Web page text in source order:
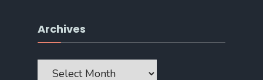
Archives
Archives